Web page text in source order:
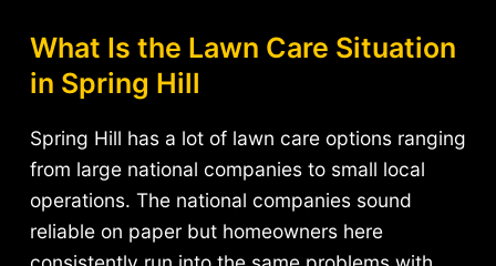
What Is the Lawn Care Situation
in Spring Hill
Spring Hill has a lot of lawn care options ranging
from large national companies to small local
operations. The national companies sound
reliable on paper but homeowners here